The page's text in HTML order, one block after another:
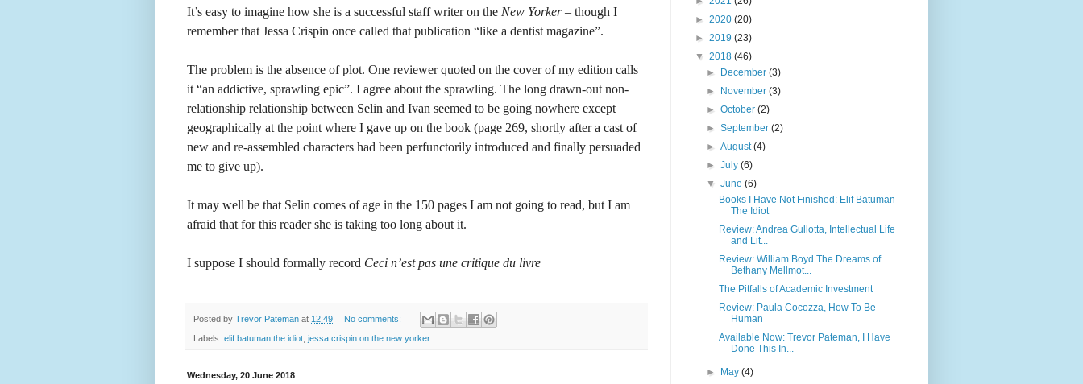
It’s easy to imagine how she is a successful staff writer on the New Yorker – though I
remember that Jessa Crispin once called that publication “like a dentist magazine”.
The problem is the absence of plot. One reviewer quoted on the cover of my edition calls
it “an addictive, sprawling epic”. I agree about the sprawling. The long drawn-out non-
relationship relationship between Selin and Ivan seemed to be going nowhere except
geographically at the point where I gave up on the book (page 269, shortly after a cast of
new and re-assembled characters had been perfunctorily introduced and finally persuaded
me to give up).
It may well be that Selin comes of age in the 150 pages I am not going to read, but I am
afraid that for this reader she is taking too long about it.
I suppose I should formally record Ceci n’est pas une critique du livre
Posted by Trevor Pateman at 12:49 No comments:
Labels: elif batuman the idiot, jessa crispin on the new yorker
Wednesday, 20 June 2018
► 2020 (20)
► 2019 (23)
▼ 2018 (46)
►
December(3)
►
November(3)
►October(2)
►September(2)
►August(4)
►July(6)
▼June(6)
Books I Have Not Finished: Elif Batuman
The Idiot
Review: Andrea Gullotta, Intellectual Life
and Lit...
Review: William Boyd The Dreams of
Bethany Mellmot...
The Pitfalls of Academic Investment
Review: Paula Cocozza, How To Be
Human
Available Now: Trevor Pateman, I Have
Done This In...
► May(4)